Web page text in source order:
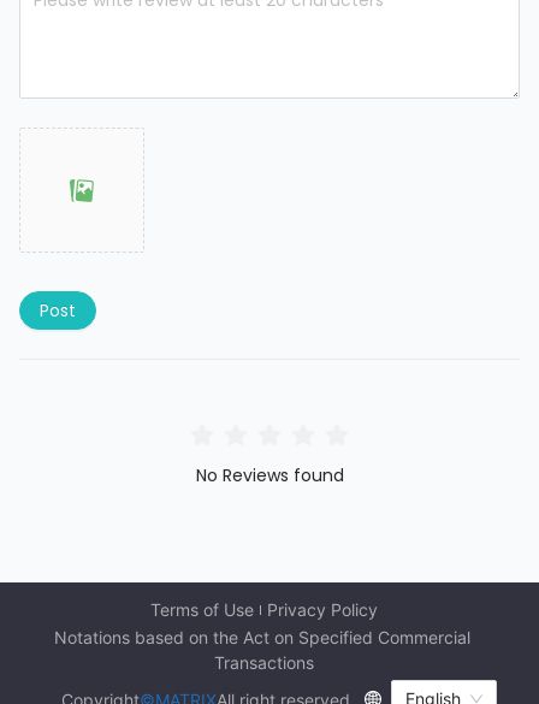
Post
No Reviews found
Terms of Use
Privacy Policy
Notations based on the Act on Specified Commercial
Transactions
Copyright©MATRIXAll right reserved. English